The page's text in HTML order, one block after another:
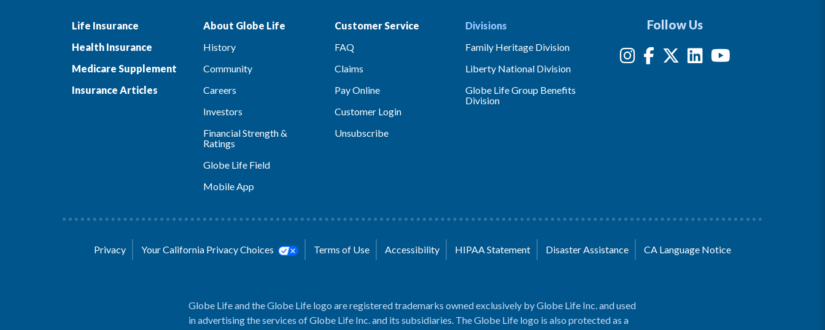
Life Insurance
Health Insurance
Medicare Supplement
Insurance Articles
About Globe Life
History
Community
Careers
Investors
Financial Strength &
Ratings
Globe Life Field
Mobile App
Customer Service
FAQ
Claims
Pay Online
Customer Login
Unsubscribe
Divisions
Family Heritage Division
Liberty National Division
Globe Life Group Benefits
Division
Follow Us
Privacy Your California Privacy Choices Terms of Use Accessibility HIPAA Statement Disaster Assistance CA Language Notice
Globe Life and the Globe Life logo are registered trademarks owned exclusively by Globe Life Inc. and used
in advertising the services of Globe Life Inc. and its subsidiaries. The Globe Life logo is also protected as a